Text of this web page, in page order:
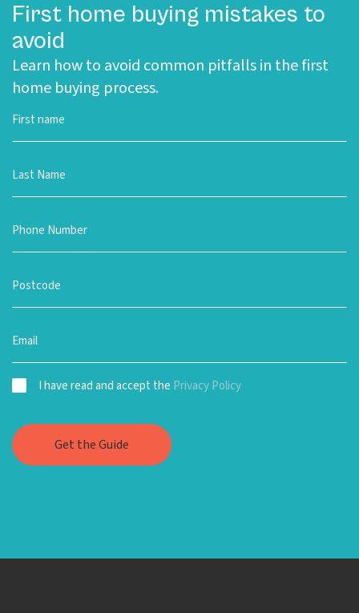
First home buying mistakes to
avoid
Learn how to avoid common pitfalls in the first
home buying process.
I have read and accept the Privacy Policy